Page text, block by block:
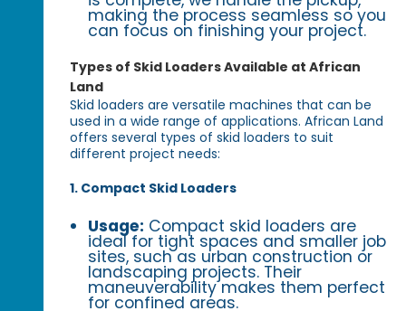
making the process seamless so you
can focus on finishing your project.
Types of Skid Loaders Available at African
Land
Skid loaders are versatile machines that can be
used in a wide range of applications. African Land
offers several types of skid loaders to suit
different project needs:
1. Compact Skid Loaders
Usage: Compact skid loaders are
ideal for tight spaces and smaller job
sites, such as urban construction or
landscaping projects. Their
maneuverability makes them perfect
for confined areas.